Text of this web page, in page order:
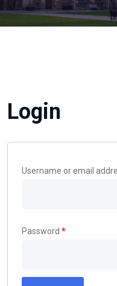
Login
Username or email
Password *